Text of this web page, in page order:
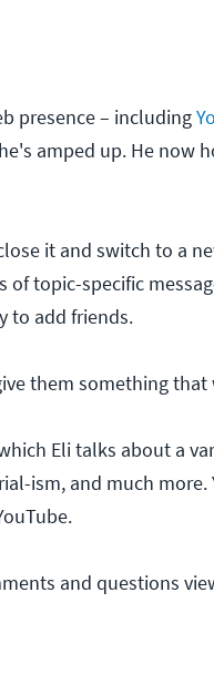
presence – including
amped up. He now
it and switch to a
topic-specific
to add friends.
them something that
Eli talks about a
ism, and much more.
and questions